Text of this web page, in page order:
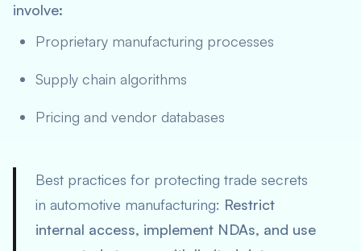
involve:
Proprietary manufacturing processes
Supply chain algorithms
Pricing and vendor databases
Best practices for protecting trade secrets
in automotive manufacturing: Restrict
internal access, implement NDAs, and use